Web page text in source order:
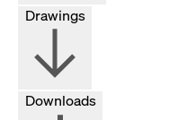
Drawings
Downloads